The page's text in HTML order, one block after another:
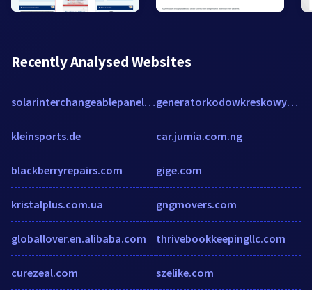
Recently Analysed Websites
solarinterchangeablepanels.com
kleinsports.de
blackberryrepairs.com
kristalplus.com.ua
globallover.en.alibaba.com
curezeal.com
generatorkodowkreskowych.pl
car.jumia.com.ng
gige.com
gngmovers.com
thrivebookkeepingllc.com
szelike.com